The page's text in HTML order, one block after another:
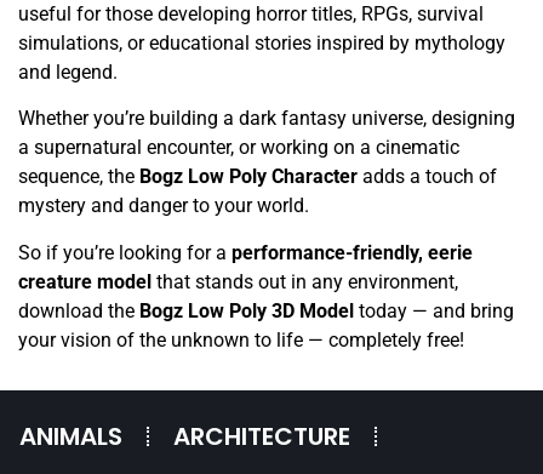
useful for those developing horror titles, RPGs, survival
simulations, or educational stories inspired by mythology
and legend.
Whether you’re building a dark fantasy universe, designing
a supernatural encounter, or working on a cinematic
sequence, the Bogz Low Poly Character adds a touch of
mystery and danger to your world.
So if you’re looking for a performance-friendly, eerie
creature model that stands out in any environment,
download the Bogz Low Poly 3D Model today — and bring
your vision of the unknown to life — completely free!
ANIMALS
ARCHITECTURE